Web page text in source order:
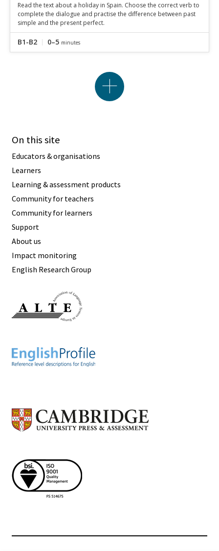
Read the text about a holiday in Spain. Choose the correct verb to
complete the dialogue and practise the difference between past
simple and the present perfect.
B1-B2 0–5 minutes
On this site
Educators & organisations
Learners
Learning & assessment products
Community for teachers
Community for learners
Support
About us
Impact monitoring
English Research Group